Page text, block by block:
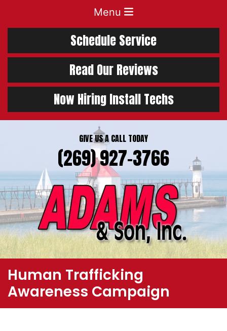
Menu
Schedule Service
Read Our Reviews
Now Hiring Install Techs
GIVE US A CALL TODAY
(269) 927-3766
Human Trafficking
Awareness Campaign